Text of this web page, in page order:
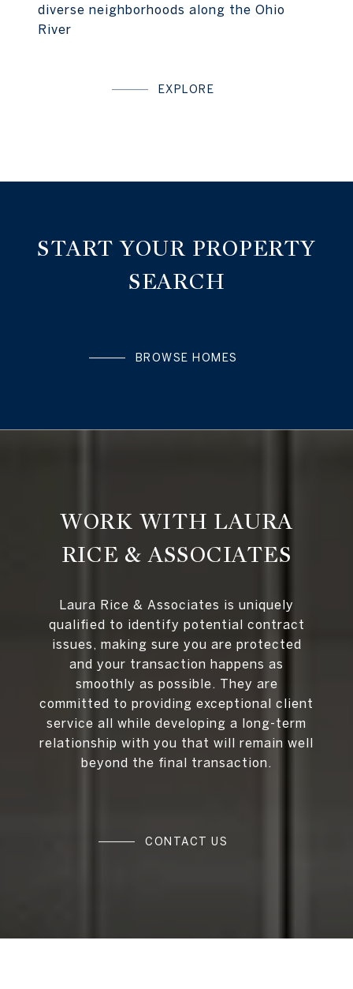
diverse neighborhoods along the Ohio
River
EXPLORE
START YOUR PROPERTY
SEARCH
BROWSE HOMES
WORK WITH LAURA
RICE & ASSOCIATES
Laura Rice & Associates is uniquely
qualified to identify potential contract
issues, making sure you are protected
and your transaction happens as
smoothly as possible. They are
committed to providing exceptional client
service all while developing a long-term
relationship with you that will remain well
beyond the final transaction.
CONTACT US